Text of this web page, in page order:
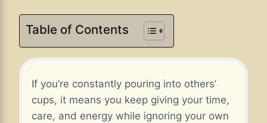
Table of Contents
If you’re constantly pouring into others’
cups, it means you keep giving your time,
care, and energy while ignoring your own